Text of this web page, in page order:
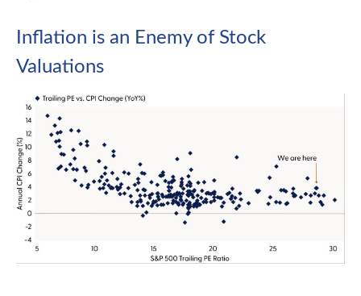
Inflation is an Enemy of Stock
Valuations